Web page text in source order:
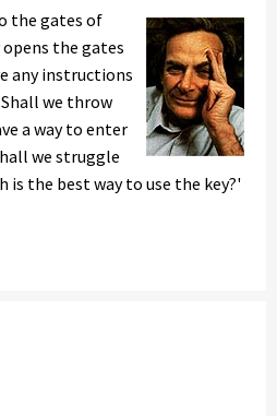
the gates of
opens the gates
any instructions
we throw
a way to enter
we struggle
the best way to use the key?'